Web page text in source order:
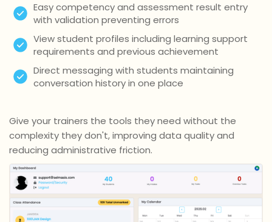
Easy competency and assessment result entry
with validation preventing errors
View student profiles including learning support
requirements and previous achievement
Direct messaging with students maintaining
conversation history in one place
Give your trainers the tools they need without the
complexity they don't, improving data quality and
reducing administrative friction.